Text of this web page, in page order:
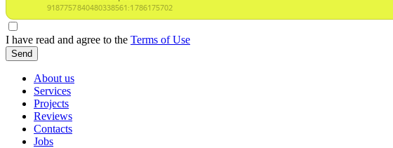
I have read and agree to the Terms of Use
Send
About us
Services
Projects
Reviews
Contacts
Jobs